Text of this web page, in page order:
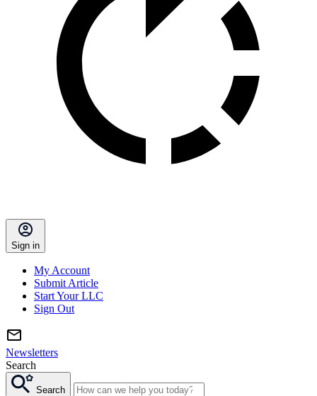
Sign in
My Account
Submit Article
Start Your LLC
Sign Out
Newsletters
Search
Search